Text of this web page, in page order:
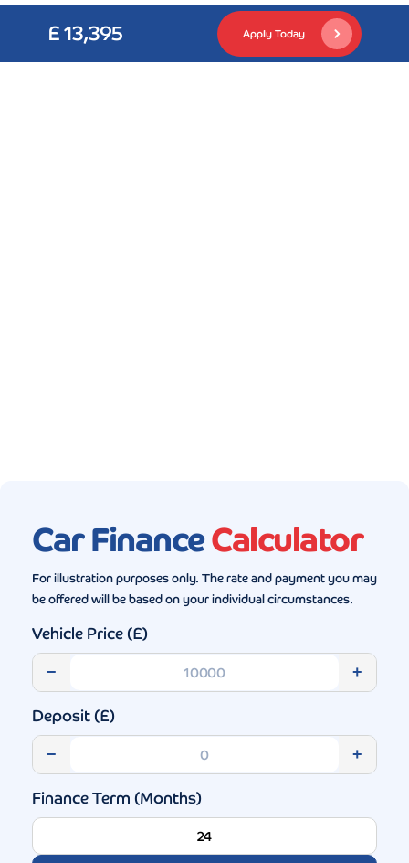
£ 13,395 Apply Today
Car FinanceCalculator
For illustration purposes only. The rate and payment you may
be offered will be based on your individual circumstances.
Vehicle Price (£)
− +
Deposit (£)
− +
Finance Term (Months)
24